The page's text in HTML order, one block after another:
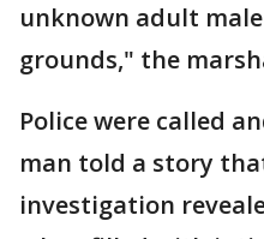
unknown adult
grounds," the
Police were called
man told a story
investigation